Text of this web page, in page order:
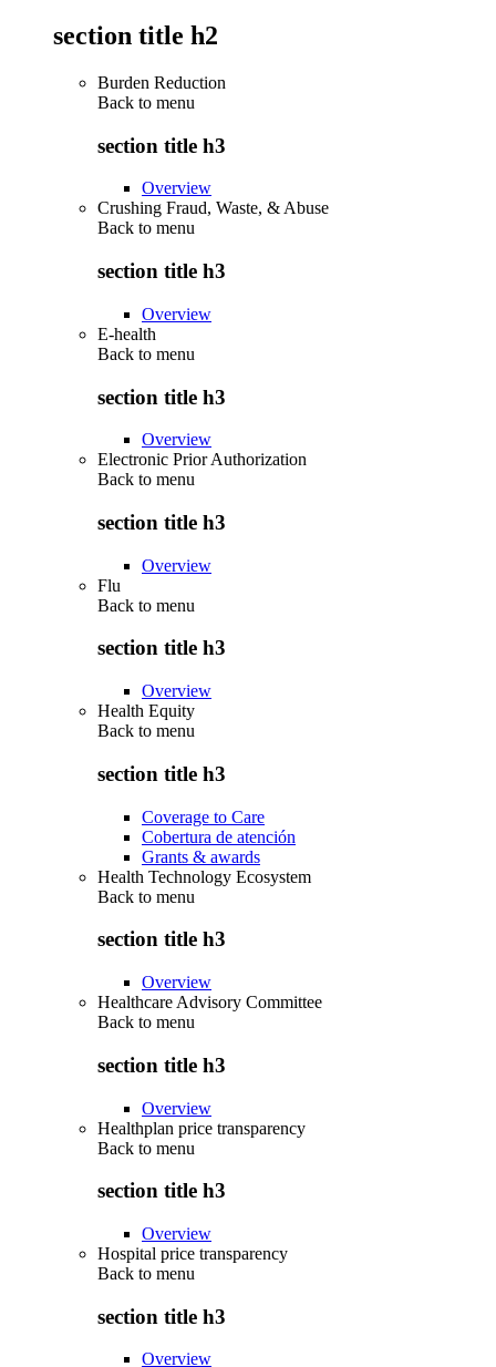
section title h2
Burden Reduction
Back to menu
section title h3
Overview
Crushing Fraud, Waste, & Abuse
Back to menu
section title h3
Overview
E-health
Back to menu
section title h3
Overview
Electronic Prior Authorization
Back to menu
section title h3
Overview
Flu
Back to menu
section title h3
Overview
Health Equity
Back to menu
section title h3
Coverage to Care
Cobertura de atención
Grants & awards
Health Technology Ecosystem
Back to menu
section title h3
Overview
Healthcare Advisory Committee
Back to menu
section title h3
Overview
Healthplan price transparency
Back to menu
section title h3
Overview
Hospital price transparency
Back to menu
section title h3
Overview